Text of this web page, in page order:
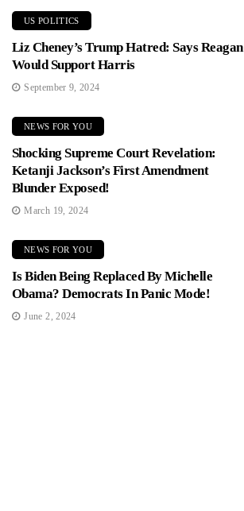
US POLITICS
Liz Cheney’s Trump Hatred: Says Reagan
Would Support Harris
September 9, 2024
NEWS FOR YOU
Shocking Supreme Court Revelation:
Ketanji Jackson’s First Amendment
Blunder Exposed!
March 19, 2024
NEWS FOR YOU
Is Biden Being Replaced By Michelle
Obama? Democrats In Panic Mode!
June 2, 2024